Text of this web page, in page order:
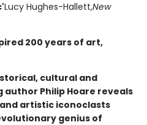
Lucy Hughes-Hallett,New
200 years of art,
cultural and
Philip Hoare reveals
artistic iconoclasts
genius of